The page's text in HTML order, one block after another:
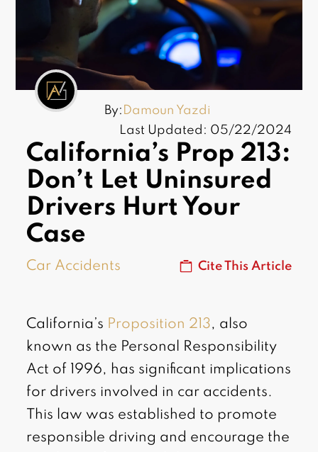
By: Damoun Yazdi
Last Updated: 05/22/2024
California’s Prop 213:
Don’t Let Uninsured
Drivers Hurt Your
Case
Car Accidents Cite This Article
California’s Proposition 213, also
known as the Personal Responsibility
Act of 1996, has significant implications
for drivers involved in car accidents.
This law was established to promote
responsible driving and encourage the